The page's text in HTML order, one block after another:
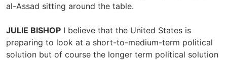
al-Assad sitting around the table.
JULIE BISHOP I believe that the United States is
preparing to look at a short-to-medium-term political
solution but of course the longer term political solution